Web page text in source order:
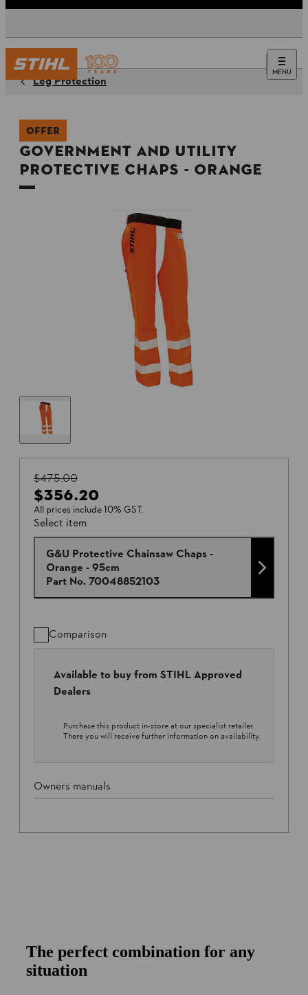
MENU
Leg Protection
OFFER
Government and Utility
Protective Chaps - Orange
$475.00
$356.20
All prices include 10% GST.
Select item
G&U Protective Chainsaw Chaps -
Orange - 95cm
Part No. 70048852103
Comparison
Available to buy from STIHL Approved
Dealers
Purchase this product in-store at our specialist retailer.
There you will receive further information on availability.
Owners manuals
The perfect combination for any
situation